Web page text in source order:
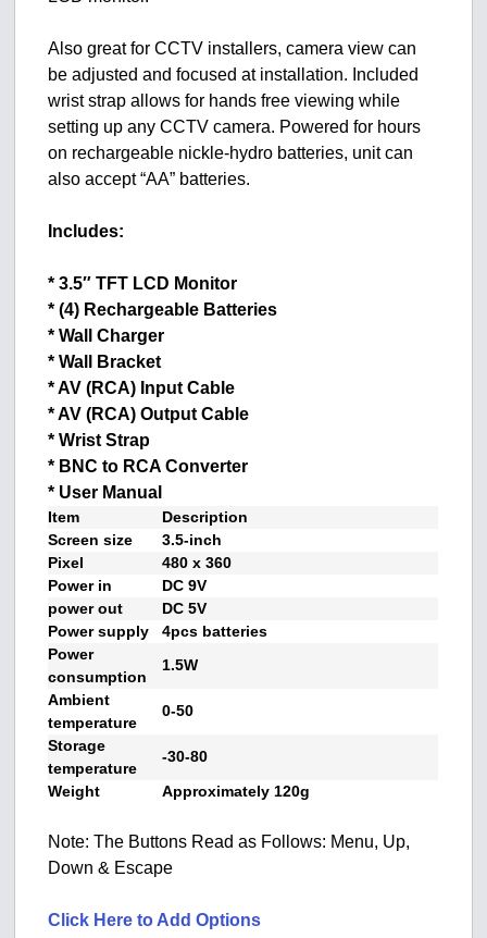
Also great for CCTV installers, camera view can
be adjusted and focused at installation. Included
wrist strap allows for hands free viewing while
setting up any CCTV camera. Powered for hours
on rechargeable nickle-hydro batteries, unit can
also accept “AA” batteries.
Includes:
* 3.5″ TFT LCD Monitor
* (4) Rechargeable Batteries
* Wall Charger
* Wall Bracket
* AV (RCA) Input Cable
* AV (RCA) Output Cable
* Wrist Strap
* BNC to RCA Converter
* User Manual
Item
Description
Screen size
3.5-inch
Pixel
480 x 360
Power in
DC 9V
power out
DC 5V
Power supply
4pcs batteries
Power
consumption
1.5W
Ambient
temperature
0-50
Storage
temperature
-30-80
Weight
Approximately 120g
Note: The Buttons Read as Follows: Menu, Up,
Down & Escape
Click Here to Add Options